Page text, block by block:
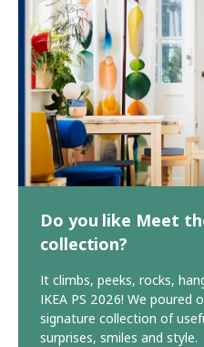
Do you like Meet
collection?
It climbs, peeks, rocks,
IKEA PS 2026! We poured
signature collection of
surprises, smiles and style.